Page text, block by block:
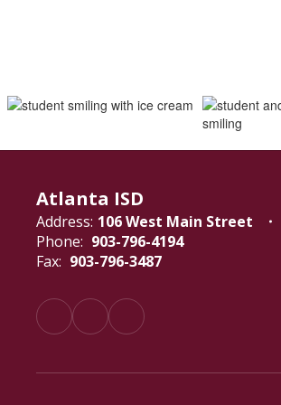
Atlanta ISD
Address: 106 West Main Street
Phone: 903-796-4194
Fax: 903-796-3487